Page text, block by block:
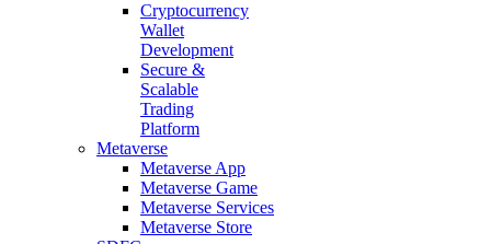
Cryptocurrency
Wallet
Development
Secure &
Scalable
Trading
Platform
Metaverse
Metaverse App
Metaverse Game
Metaverse Services
Metaverse Store